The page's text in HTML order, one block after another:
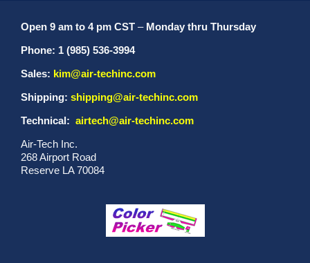
Open 9 am to 4 pm CST – Monday thru Thursday
Phone: 1 (985) 536-3994
Sales: kim@air-techinc.com
Shipping: shipping@air-techinc.com
Technical: airtech@air-techinc.com
Air-Tech Inc.
268 Airport Road
Reserve LA 70084